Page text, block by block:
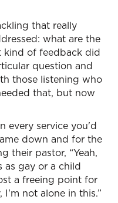
that really
what are the
kind of feedback did
question and
those listening who
that, but now
every service you'd
down and for the
their pastor, “Yeah,
gay or a child
a freeing point for
not alone in this.”